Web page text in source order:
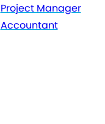
Project Manager
Accountant